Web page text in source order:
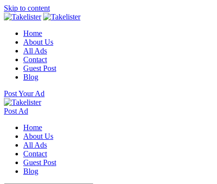
Skip to content
Home
About Us
All Ads
Contact
Guest Post
Blog
Post Your Ad
Post Ad
Home
About Us
All Ads
Contact
Guest Post
Blog